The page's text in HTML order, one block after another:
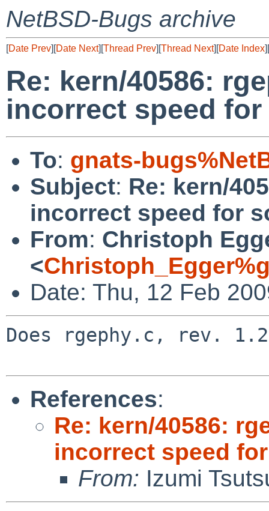
NetBSD-Bugs archive
[Date Prev][Date Next][Thread Prev][Thread Next][Date Index][
Re: kern/40586:
incorrect speed for
To: gnats-
Subject: Re: kern/
incorrect speed for
From: Christoph
<
Date: Thu, 12 Feb
Does rgephy.c, rev.
References:
Re: kern/40586:
incorrect speed
From: Izumi